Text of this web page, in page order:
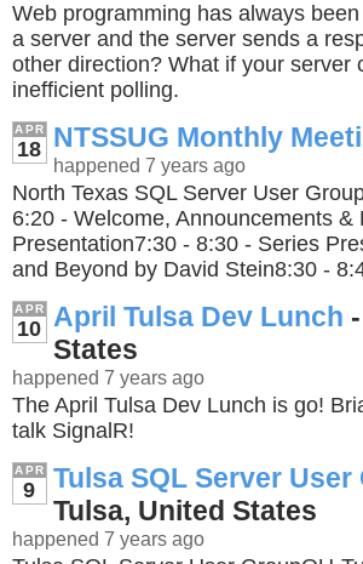
Web programming has always
a server and the server sends a
other direction? What if your
inefficient polling.
APR
18 NTSSUG Monthly
happened 7 years ago
North Texas SQL Server User
6:20 - Welcome, Announcements
Presentation7:30 - 8:30 - Series
and Beyond by David Stein8:30 -
APR
10 April Tulsa Dev Lunch
States
happened 7 years ago
The April Tulsa Dev Lunch is go!
talk SignalR!
APR
9
Tulsa SQL Server
Tulsa, United States
happened 7 years ago